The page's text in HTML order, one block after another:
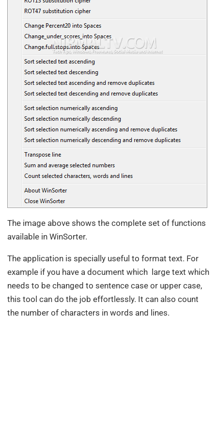
The image above shows the complete set of functions
available in WinSorter.
The application is specially useful to format text. For
example if you have a document which large text which
needs to be changed to sentence case or upper case,
this tool can do the job effortlessly. It can also count
the number of characters in words and lines.